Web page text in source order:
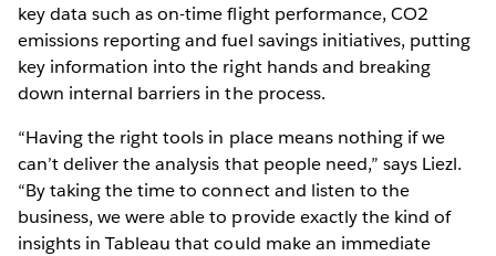
key data such as on-time flight performance, CO2
emissions reporting and fuel savings initiatives, putting
key information into the right hands and breaking
down internal barriers in the process.
“Having the right tools in place means nothing if we
can’t deliver the analysis that people need,” says Liezl.
“By taking the time to connect and listen to the
business, we were able to provide exactly the kind of
insights in Tableau that could make an immediate